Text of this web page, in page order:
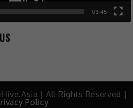
03:45
| All Rights Reserved |
Policy